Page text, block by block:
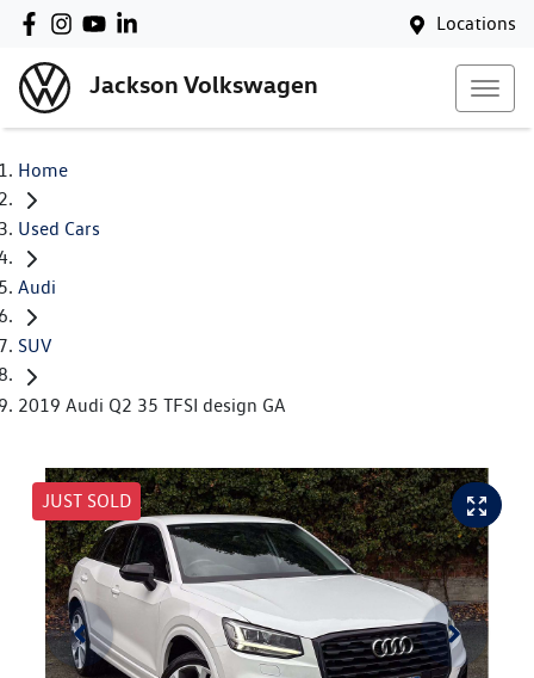
Locations
Jackson Volkswagen
Home
Used Cars
Audi
SUV
2019 Audi Q2 35 TFSI design GA
JUST SOLD